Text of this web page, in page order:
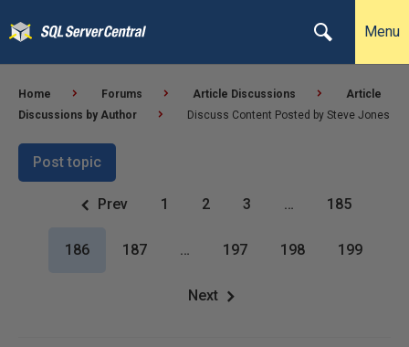
Menu
Home Forums Article Discussions
Article
Discussions by Author
Discuss Content Posted by Steve Jones
Post topic
Prev 1 2 3 … 185
186 187 … 197 198 199
Next